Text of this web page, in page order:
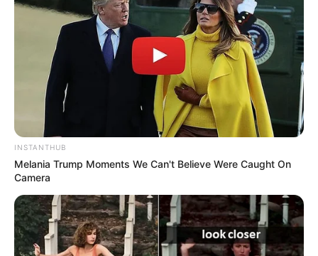
INSTANTHUB
Melania Trump Moments We Can't Believe Were Caught On
Camera